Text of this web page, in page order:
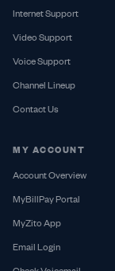
Internet Support
Video Support
Voice Support
Channel Lineup
Contact Us
MY ACCOUNT
Account Overview
MyBillPay Portal
MyZito App
Email Login